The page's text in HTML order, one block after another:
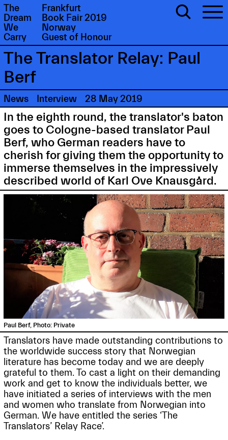
The
Dream
We
Carry
Frankfurt
Book Fair 2019
Norway
Guest of Honour
The Translator Relay: Paul
Berf
News Interview 28 May 2019
In the eighth round, the translator's baton
goes to Cologne-based translator Paul
Berf, who German readers have to
cherish for giving them the opportunity to
immerse themselves in the impressively
described world of Karl Ove Knausgård.
Paul Berf, Photo: Private
Translators have made outstanding contributions to
the worldwide success story that Norwegian
literature has become today and we are deeply
grateful to them. To cast a light on their demanding
work and get to know the individuals better, we
have initiated a series of interviews with the men
and women who translate from Norwegian into
German. We have entitled the series ‘The
Translators’ Relay Race’.